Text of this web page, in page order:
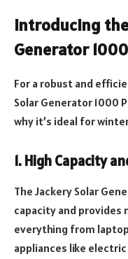
Introducing
Generator
For a robust and
Solar Generator 1000
why it’s ideal for
1. High Capacity
The Jackery Solar
capacity and
everything from
appliances like